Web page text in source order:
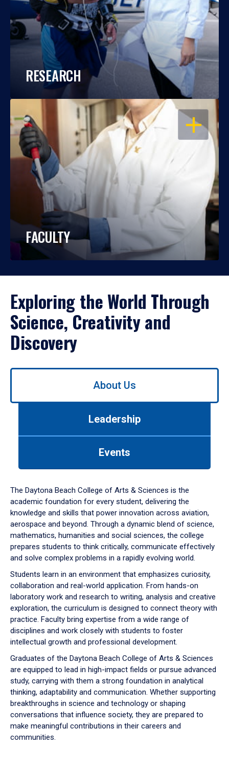
RESEARCH
OPEN
FACULTY
Exploring the World Through
Science, Creativity and
Discovery
Use
down
arrow
to
About Us
Leadership
Events
The Daytona Beach College of Arts & Sciences is the
academic foundation for every student, delivering the
knowledge and skills that power innovation across aviation,
aerospace and beyond. Through a dynamic blend of science,
mathematics, humanities and social sciences, the college
prepares students to think critically, communicate effectively
and solve complex problems in a rapidly evolving world.
Students learn in an environment that emphasizes curiosity,
collaboration and real-world application. From hands-on
laboratory work and research to writing, analysis and creative
exploration, the curriculum is designed to connect theory with
practice. Faculty bring expertise from a wide range of
disciplines and work closely with students to foster
intellectual growth and professional development.
Graduates of the Daytona Beach College of Arts & Sciences
are equipped to lead in high-impact fields or pursue advanced
study, carrying with them a strong foundation in analytical
thinking, adaptability and communication. Whether supporting
breakthroughs in science and technology or shaping
conversations that influence society, they are prepared to
make meaningful contributions in their careers and
communities.